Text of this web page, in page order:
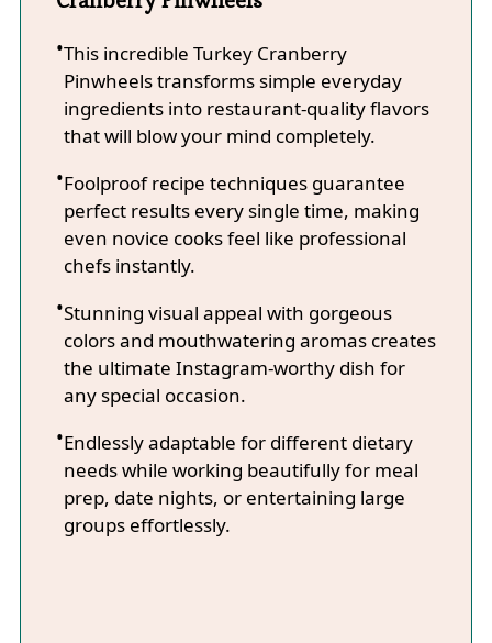
This incredible Turkey Cranberry
Pinwheels transforms simple everyday
ingredients into restaurant-quality flavors
that will blow your mind completely.
Foolproof recipe techniques guarantee
perfect results every single time, making
even novice cooks feel like professional
chefs instantly.
Stunning visual appeal with gorgeous
colors and mouthwatering aromas creates
the ultimate Instagram-worthy dish for
any special occasion.
Endlessly adaptable for different dietary
needs while working beautifully for meal
prep, date nights, or entertaining large
groups effortlessly.